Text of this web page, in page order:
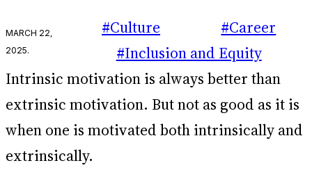
March 22,
2025.
#Culture
#Career
#Inclusion and Equity
Intrinsic motivation is always better than
extrinsic motivation. But not as good as it is
when one is motivated both intrinsically and
extrinsically.